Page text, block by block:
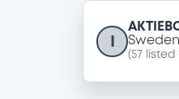
Sweden
(57 listed